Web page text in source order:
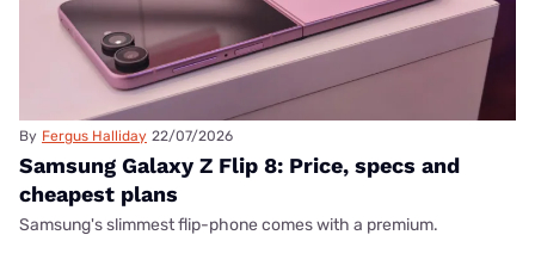
By Fergus Halliday 22/07/2026
Samsung Galaxy Z Flip 8: Price, specs and
cheapest plans
Samsung's slimmest flip-phone comes with a premium.